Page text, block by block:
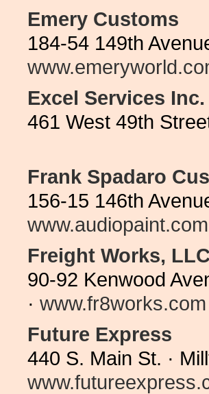
Emery Customs
184-54 149th
Excel Services Inc.
461 West 49th
Frank Spadaro
156-15 146th
www.audiopaint.com
Freight Works, LLC
90-92 Kenwood
· www.fr8works.com
Future Express
440 S. Main St. ·